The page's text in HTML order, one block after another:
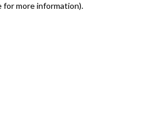
for more information).